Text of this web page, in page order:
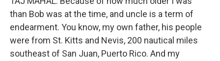
than Bob was at the time, and uncle is a term of
endearment. You know, my own father, his people
were from St. Kitts and Nevis, 200 nautical miles
southeast of San Juan, Puerto Rico. And my